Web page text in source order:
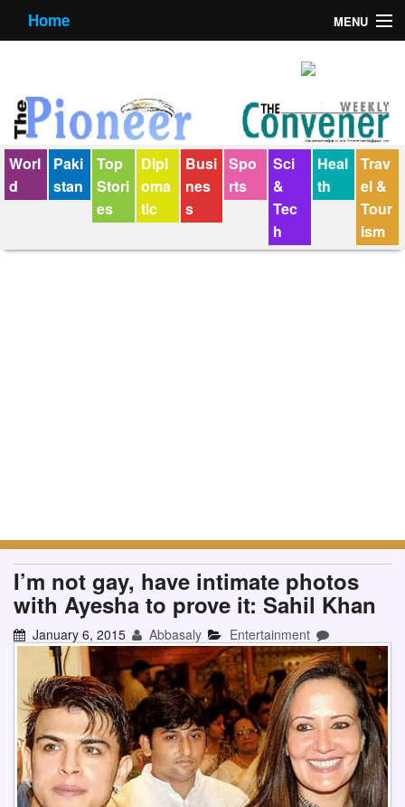
Home MENU
Contact us
E-Paper
Policy Statement
Terms Condition
Worl
d
Paki
stan
Top
Stori
es
Dipl
oma
tic
Busi
nes
s
Spo
rts
Sci
&
Tec
h
Heal
th
Trav
el &
Tour
ism
I’m not gay, have intimate photos
with Ayesha to prove it: Sahil Khan
January 6, 2015 Abbasaly Entertainment